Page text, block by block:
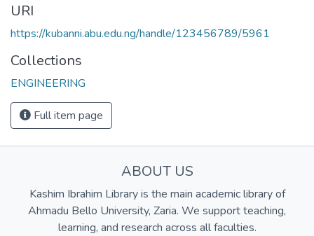
URI
https://kubanni.abu.edu.ng/handle/123456789/5961
Collections
ENGINEERING
Full item page
ABOUT US
Kashim Ibrahim Library is the main academic library of
Ahmadu Bello University, Zaria. We support teaching,
learning, and research across all faculties.